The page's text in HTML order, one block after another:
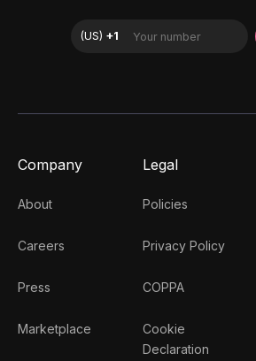
Company
About
Careers
Press
Marketplace
Legal
Policies
Privacy Policy
COPPA
Cookie
Declaration